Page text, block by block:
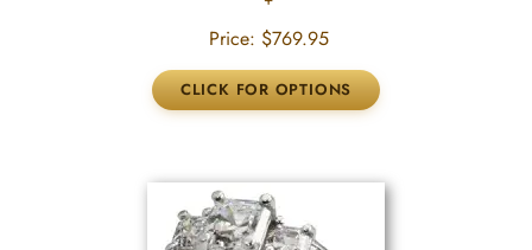
Price: $769.95